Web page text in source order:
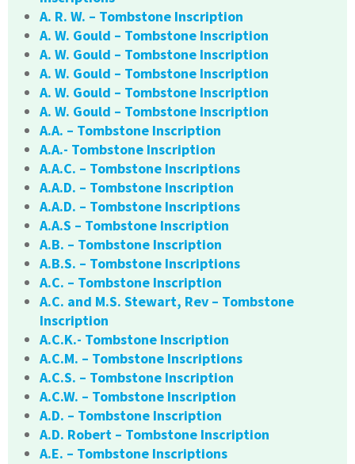
A. R. W. – Tombstone Inscription
A. W. Gould – Tombstone Inscription
A. W. Gould – Tombstone Inscription
A. W. Gould – Tombstone Inscription
A. W. Gould – Tombstone Inscription
A. W. Gould – Tombstone Inscription
A.A. – Tombstone Inscription
A.A.- Tombstone Inscription
A.A.C. – Tombstone Inscriptions
A.A.D. – Tombstone Inscription
A.A.D. – Tombstone Inscriptions
A.A.S – Tombstone Inscription
A.B. – Tombstone Inscription
A.B.S. – Tombstone Inscriptions
A.C. – Tombstone Inscription
A.C. and M.S. Stewart, Rev – Tombstone
Inscription
A.C.K.- Tombstone Inscription
A.C.M. – Tombstone Inscriptions
A.C.S. – Tombstone Inscription
A.C.W. – Tombstone Inscription
A.D. – Tombstone Inscription
A.D. Robert – Tombstone Inscription
A.E. – Tombstone Inscriptions